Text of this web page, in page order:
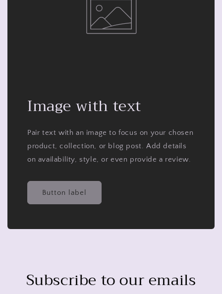
Image with text
Pair text with an image to focus on your chosen
product, collection, or blog post. Add details
on availability, style, or even provide a review.
Button label
Subscribe to our emails